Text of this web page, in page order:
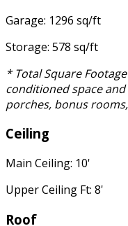
Garage: 1296 sq/ft
Storage: 578 sq/ft
* Total Square
conditioned space
porches, bonus
Ceiling
Main Ceiling: 10'
Upper Ceiling Ft: 8'
Roof